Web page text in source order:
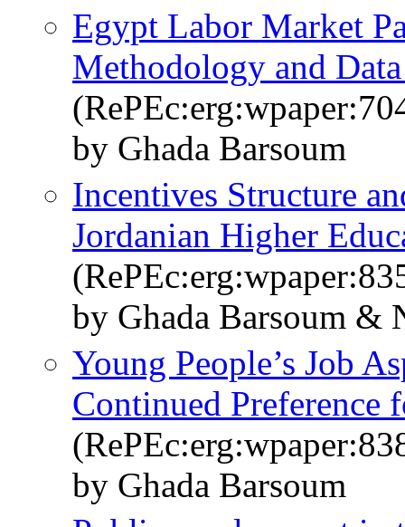
Egypt Labor Market
Methodology and
by Ghada Barsoum
Incentives Structure
Jordanian Higher
by Ghada Barsoum &
Young People’s Job
Continued Preference
by Ghada Barsoum